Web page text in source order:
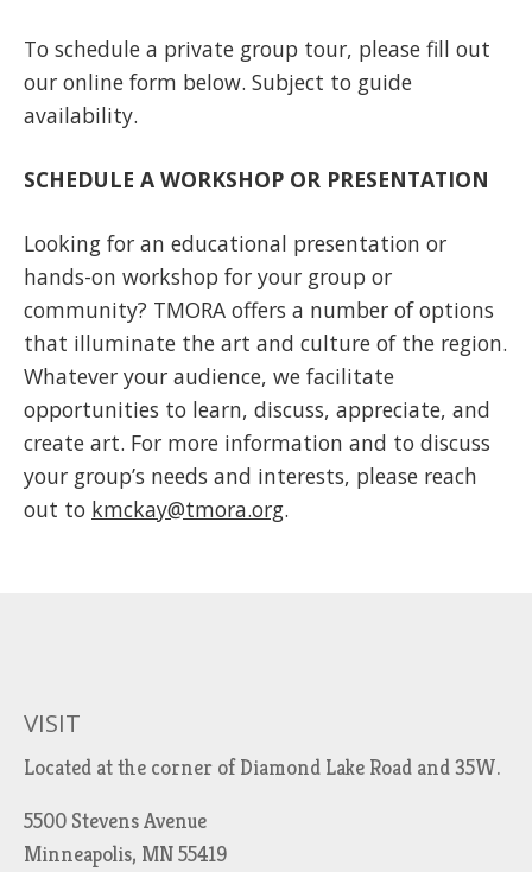
To schedule a private group tour, please fill out
our online form below. Subject to guide
availability.
SCHEDULE A WORKSHOP OR PRESENTATION
Looking for an educational presentation or
hands-on workshop for your group or
community? TMORA offers a number of options
that illuminate the art and culture of the region.
Whatever your audience, we facilitate
opportunities to learn, discuss, appreciate, and
create art. For more information and to discuss
your group’s needs and interests, please reach
out to kmckay@tmora.org.
VISIT
Located at the corner of Diamond Lake Road and 35W.
5500 Stevens Avenue
Minneapolis, MN 55419